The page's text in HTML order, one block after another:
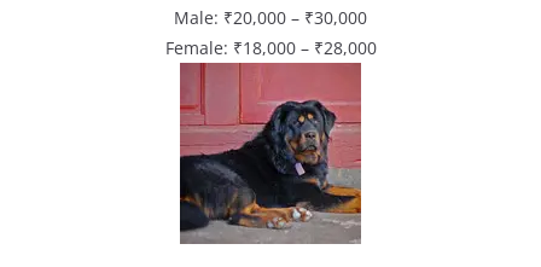
Male: ₹20,000 – ₹30,000
Female: ₹18,000 – ₹28,000